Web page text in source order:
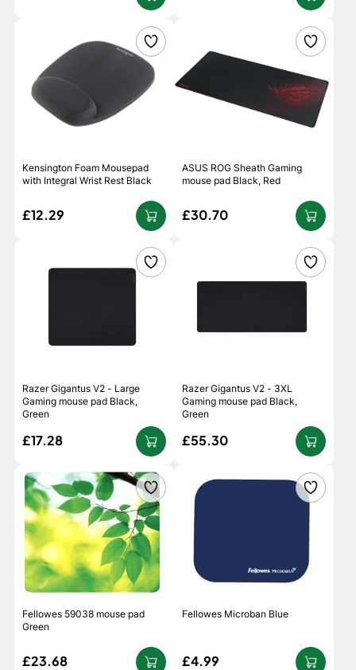
Kensington Foam Mousepad
with Integral Wrist Rest Black
£12.29
ASUS ROG Sheath Gaming
mouse pad Black, Red
£30.70
Razer Gigantus V2 - Large
Gaming mouse pad Black,
Green
£17.28
Razer Gigantus V2 - 3XL
Gaming mouse pad Black,
Green
£55.30
Fellowes 59038 mouse pad
Green
£23.68
Fellowes Microban Blue
£4.99